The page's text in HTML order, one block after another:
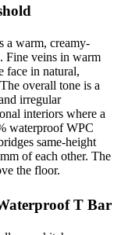
a warm, creamy-
Fine veins in warm
face in natural,
overall tone is a
irregular
interiors where a
waterproof WPC
same-height
of each other. The
the floor.
T Bar